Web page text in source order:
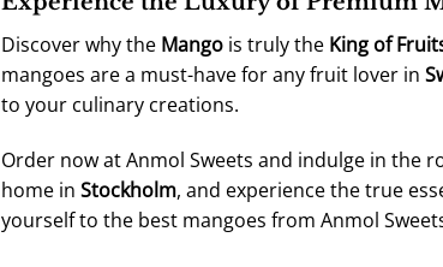
Discover why the Mangois truly the King of
mangoes are a must-have for any fruit lover in
to your culinary creations.
Order now at Anmol Sweets and indulge in the
home in Stockholm, and experience the true
yourself to the best mangoes from Anmol